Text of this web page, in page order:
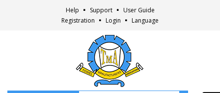
Help Support
User Guide
Registration
Login Language